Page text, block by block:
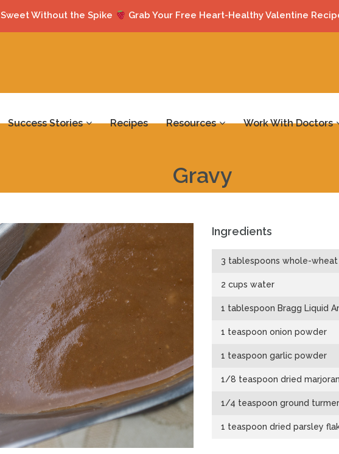
Success Stories Recipes Resources Work With Doctors
Gravy
Ingredients
3 tablespoons whole-
2 cups water
1 tablespoon Bragg Liquid
1 teaspoon onion powder
1 teaspoon garlic powder
1/8 teaspoon dried
1/4 teaspoon ground
1 teaspoon dried parsley
Sweet Without the Spike Grab Your Free Heart-Healthy Valentine